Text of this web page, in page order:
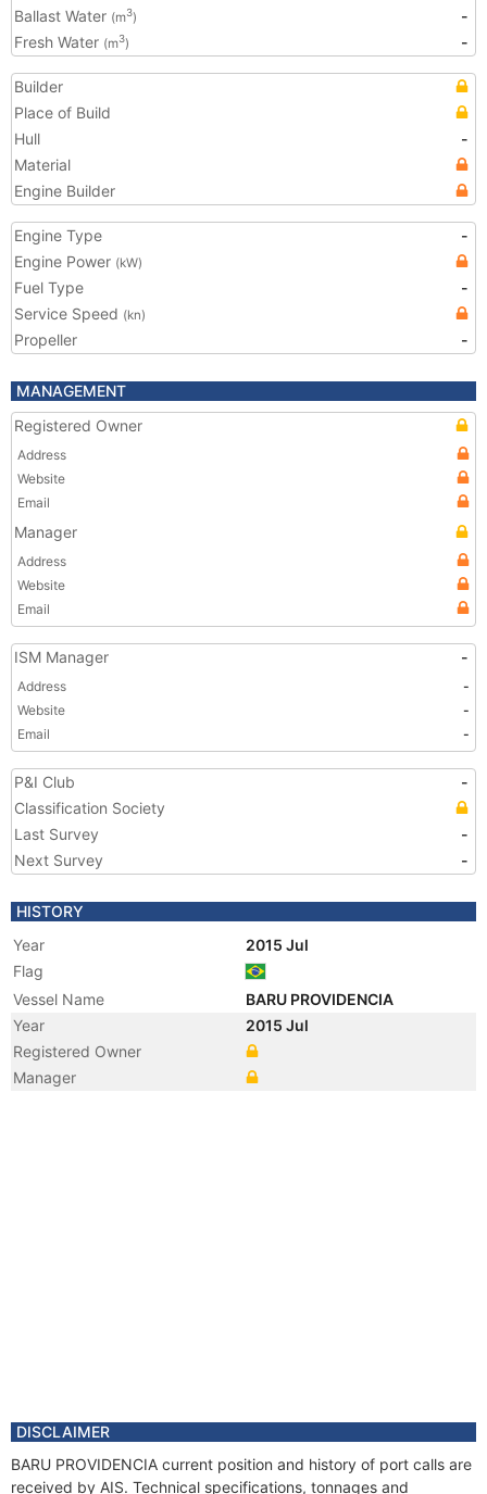
Ballast Water (m3)
-
Fresh Water (m3) -
Builder
Place of Build
Hull
-
Material
Engine Builder
Engine Type
-
Engine Power (kW)
Fuel Type
-
Service Speed (kn)
Propeller -
MANAGEMENT
Registered Owner
Address
Website
Email
Manager
Address
Website
Email
ISM Manager -
Address
-
Website
-
Email
-
P&I Club
-
Classification Society
Last Survey
-
Next Survey
-
HISTORY
Year
2015 Jul
Flag
Vessel Name
BARU PROVIDENCIA
Year
2015 Jul
Registered Owner
Manager
DISCLAIMER
BARU PROVIDENCIA current position and history of port calls are
received by AIS. Technical specifications, tonnages and